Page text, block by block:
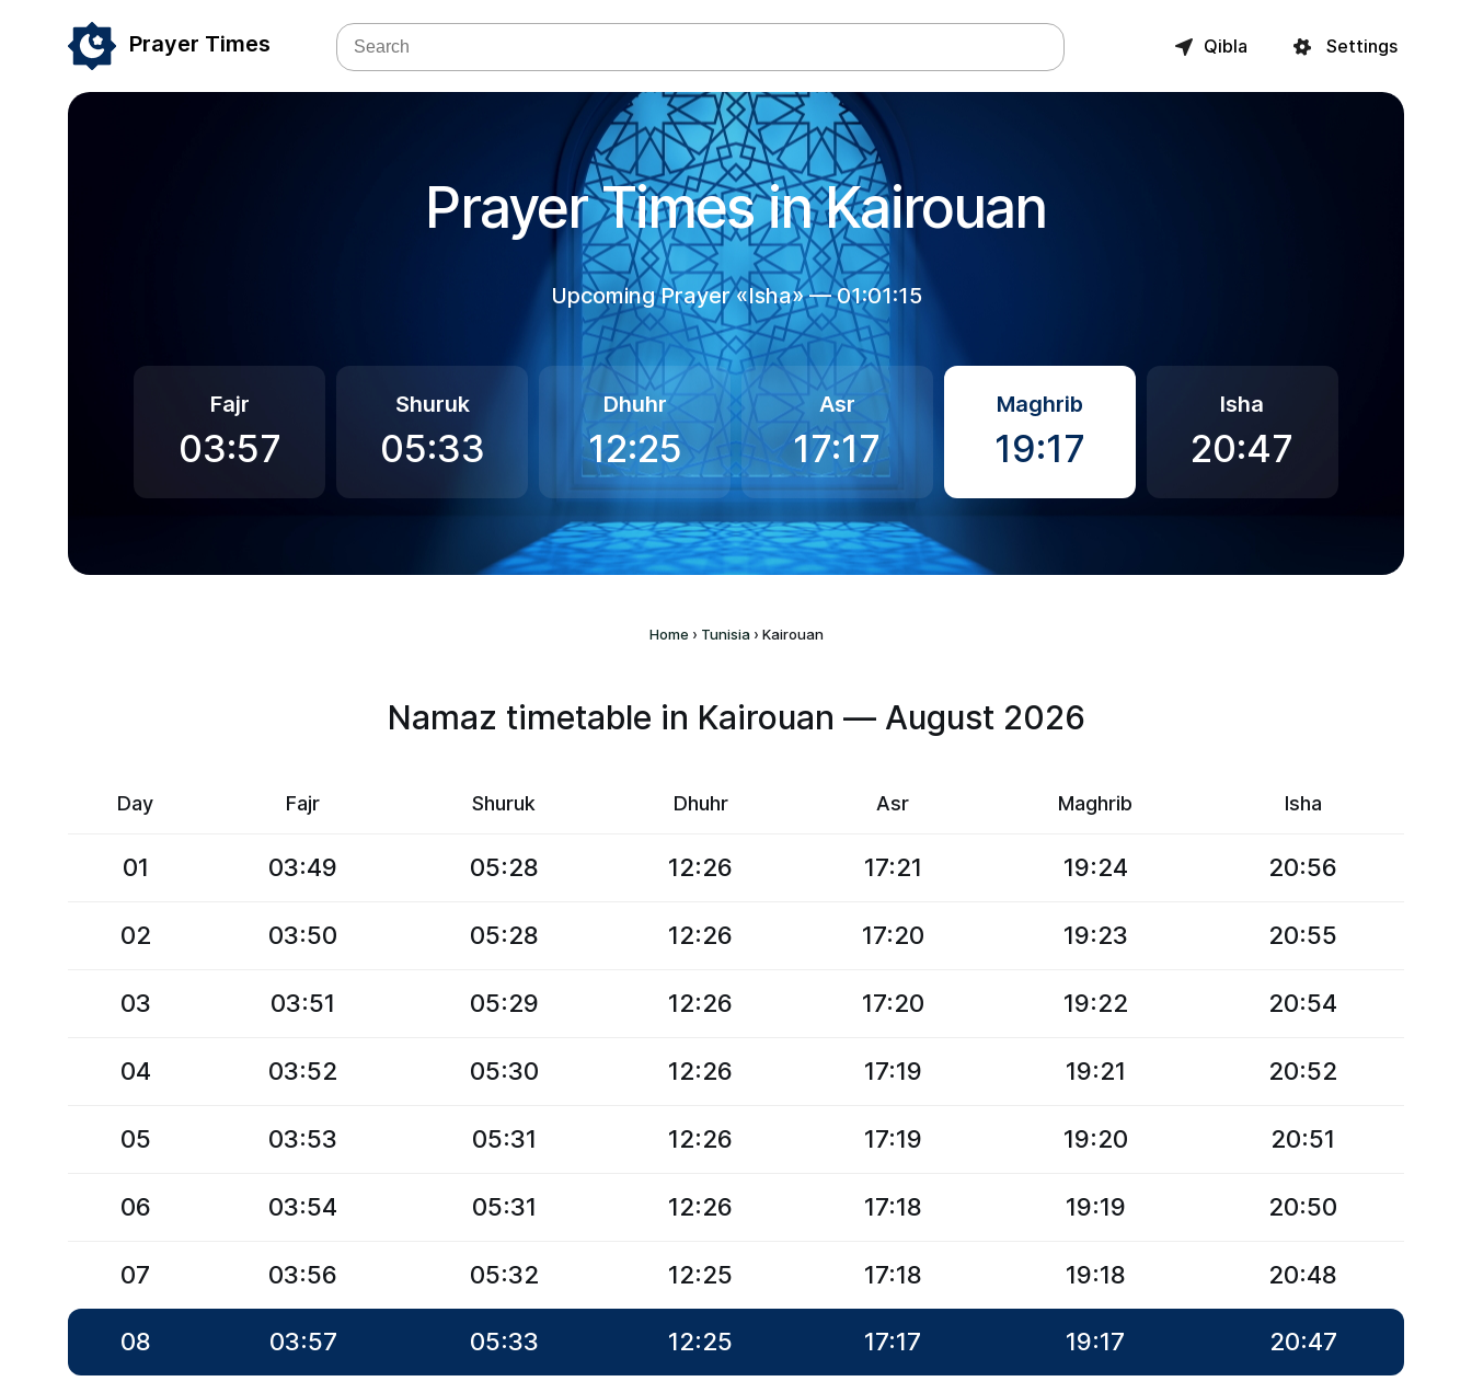
Prayer Times Qibla Settings
Prayer Times in Kairouan
Upcoming Prayer «Isha» —01:01:15
Fajr
03:57
Shuruk
05:33
Dhuhr
12:25
Asr
17:17
Maghrib
19:17
Isha
20:47
Home › Tunisia › Kairouan
Namaz timetable in Kairouan — August 2026
Day Fajr Shuruk Dhuhr Asr Maghrib Isha
01 03:49 05:28 12:26 17:21 19:24 20:56
02 03:50 05:28 12:26 17:20 19:23 20:55
03 03:51 05:29 12:26 17:20 19:22 20:54
04 03:52 05:30 12:26 17:19 19:21 20:52
05 03:53 05:31 12:26 17:19 19:20 20:51
06 03:54 05:31 12:26 17:18 19:19 20:50
07 03:56 05:32 12:25 17:18 19:18 20:48
08 03:57 05:33 12:25 17:17 19:17 20:47